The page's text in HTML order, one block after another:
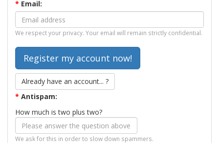
* Email:
We respect your privacy. Your email will remain strictly confidential.
Already have an account... ?
* Antispam:
How much is two plus two?
We ask for this in order to slow down spammers.